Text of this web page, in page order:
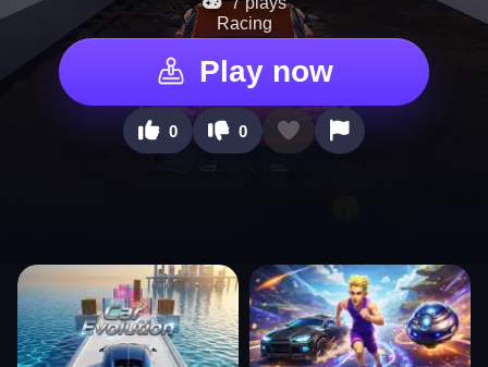
Racing
Play now
0 0